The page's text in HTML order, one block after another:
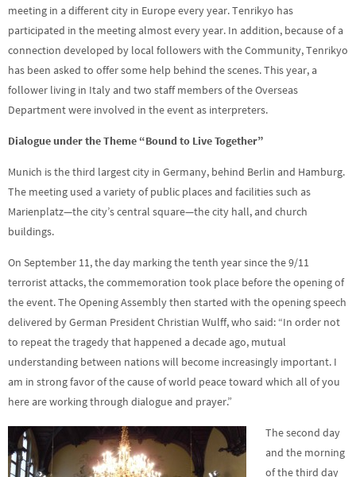
meeting in a different city in Europe every year. Tenrikyo has
participated in the meeting almost every year. In addition, because of a
connection developed by local followers with the Community, Tenrikyo
has been asked to offer some help behind the scenes. This year, a
follower living in Italy and two staff members of the Overseas
Department were involved in the event as interpreters.
Dialogue under the Theme “Bound to Live Together”
Munich is the third largest city in Germany, behind Berlin and Hamburg.
The meeting used a variety of public places and facilities such as
Marienplatz—the city’s central square—the city hall, and church
buildings.
On September 11, the day marking the tenth year since the 9/11
terrorist attacks, the commemoration took place before the opening of
the event. The Opening Assembly then started with the opening speech
delivered by German President Christian Wulff, who said: “In order not
to repeat the tragedy that happened a decade ago, mutual
understanding between nations will become increasingly important. I
am in strong favor of the cause of world peace toward which all of you
here are working through dialogue and prayer.”
The second day
and the morning
of the third day